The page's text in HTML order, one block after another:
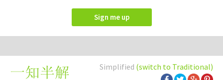
Sign me up
Simplified (switch to Traditional)
一知半解